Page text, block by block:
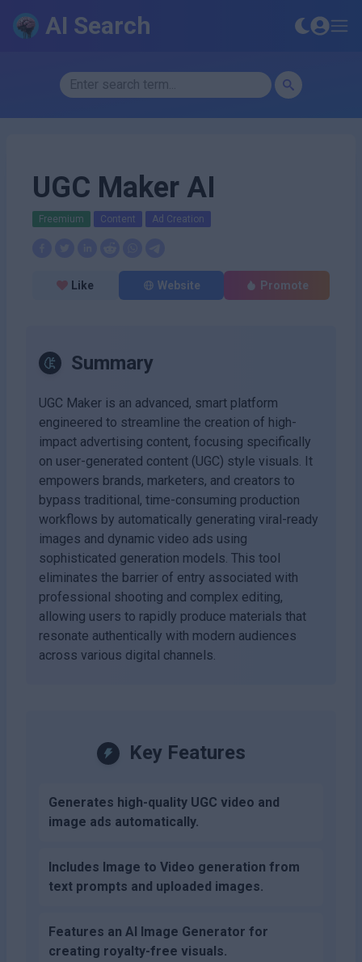
AI Search
UGC Maker AI
Freemium Content Ad Creation
Like Website Promote
Summary
UGC Maker is an advanced, smart platform
engineered to streamline the creation of high-
impact advertising content, focusing specifically
on user-generated content (UGC) style visuals. It
empowers brands, marketers, and creators to
bypass traditional, time-consuming production
workflows by automatically generating viral-ready
images and dynamic video ads using
sophisticated generation models. This tool
eliminates the barrier of entry associated with
professional shooting and complex editing,
allowing users to rapidly produce materials that
resonate authentically with modern audiences
across various digital channels.
Key Features
Generates high-quality UGC video and
image ads automatically.
Includes Image to Video generation from
text prompts and uploaded images.
Features an AI Image Generator for
creating royalty-free visuals.